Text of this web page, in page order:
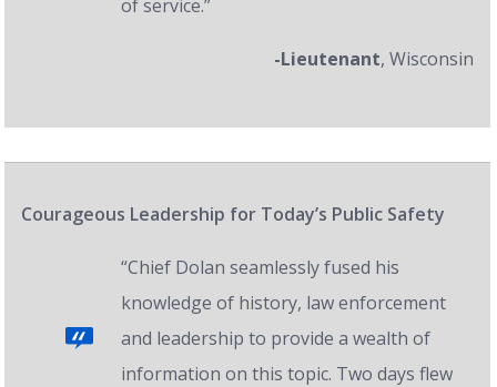
of service.”
-Lieutenant, Wisconsin
Courageous Leadership for Today’s Public Safety
“Chief Dolan seamlessly fused his
knowledge of history, law enforcement
and leadership to provide a wealth of
information on this topic. Two days flew